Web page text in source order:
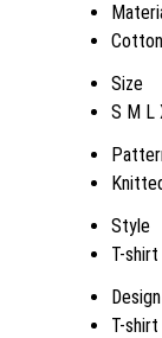
Cotton
Size
S M L
Style
T-shirt
Design
T-shirt